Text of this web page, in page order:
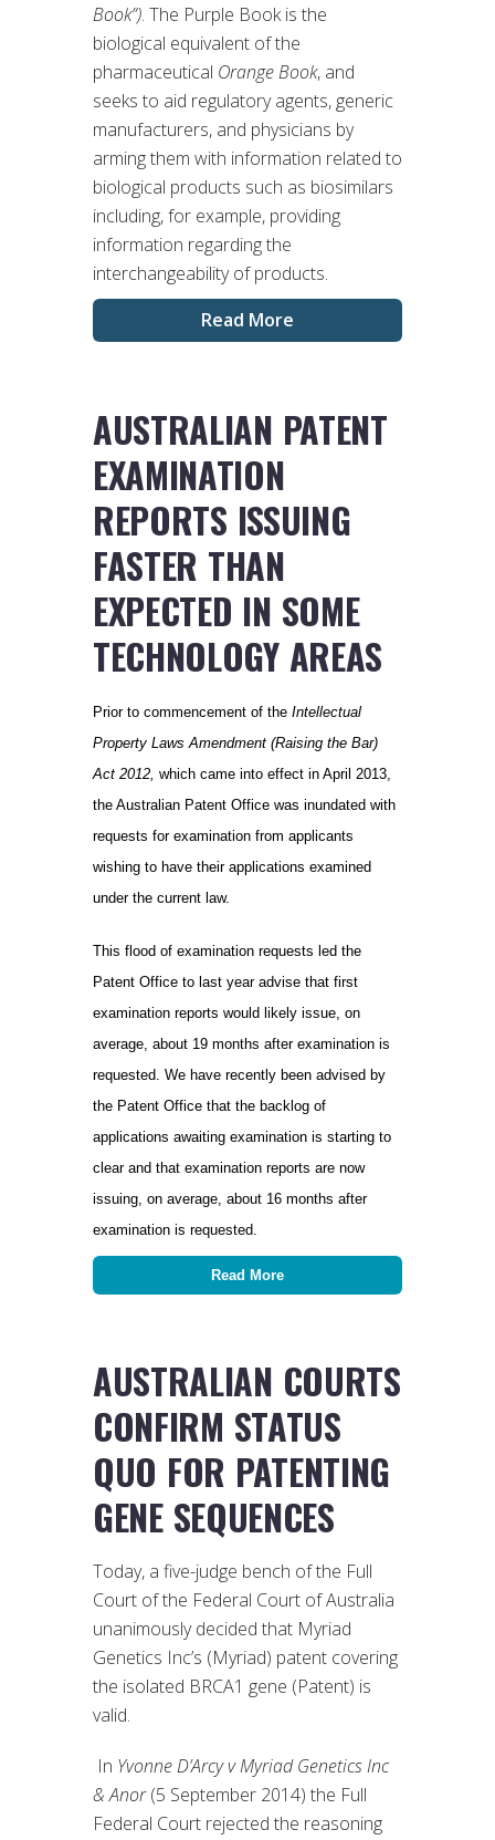
Book”). The Purple Book is the
biological equivalent of the
pharmaceutical Orange Book, and
seeks to aid regulatory agents, generic
manufacturers, and physicians by
arming them with information related to
biological products such as biosimilars
including, for example, providing
information regarding the
interchangeability of products.
Read More
AUSTRALIAN PATENT
EXAMINATION
REPORTS ISSUING
FASTER THAN
EXPECTED IN SOME
TECHNOLOGY AREAS
Prior to commencement of the Intellectual
Property Laws Amendment (Raising the Bar)
Act 2012, which came into effect in April 2013,
the Australian Patent Office was inundated with
requests for examination from applicants
wishing to have their applications examined
under the current law.
This flood of examination requests led the
Patent Office to last year advise that first
examination reports would likely issue, on
average, about 19 months after examination is
requested. We have recently been advised by
the Patent Office that the backlog of
applications awaiting examination is starting to
clear and that examination reports are now
issuing, on average, about 16 months after
examination is requested.
Read More
AUSTRALIAN COURTS
CONFIRM STATUS
QUO FOR PATENTING
GENE SEQUENCES
Today, a five-judge bench of the Full
Court of the Federal Court of Australia
unanimously decided that Myriad
Genetics Inc’s (Myriad) patent covering
the isolated BRCA1 gene (Patent) is
valid.
In Yvonne D’Arcy v Myriad Genetics Inc
& Anor(5 September 2014) the Full
Federal Court rejected the reasoning